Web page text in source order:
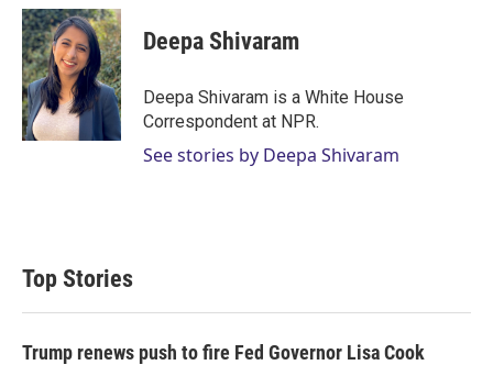
i
t
t
e
r
n
k
e
d
I
n
a
i
l
Deepa Shivaram
Deepa Shivaram is a White House
Correspondent at NPR.
See stories by Deepa Shivaram
Top Stories
Trump renews push to fire Fed Governor Lisa Cook